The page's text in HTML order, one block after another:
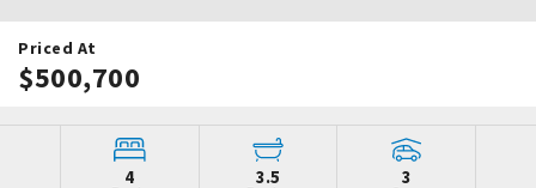
Priced At
$500,700
4 3.5 3